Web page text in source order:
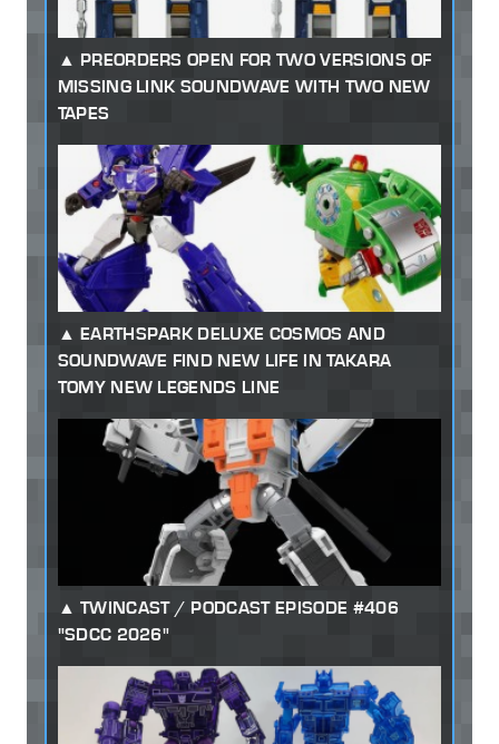
PREORDERS OPEN FOR TWO VERSIONS OF
MISSING LINK SOUNDWAVE WITH TWO NEW
TAPES
EARTHSPARK DELUXE COSMOS AND
SOUNDWAVE FIND NEW LIFE IN TAKARA
TOMY NEW LEGENDS LINE
TWINCAST / PODCAST EPISODE #406
"SDCC 2026"